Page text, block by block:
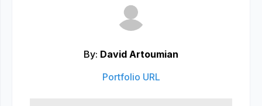
By: David Artoumian
Portfolio URL